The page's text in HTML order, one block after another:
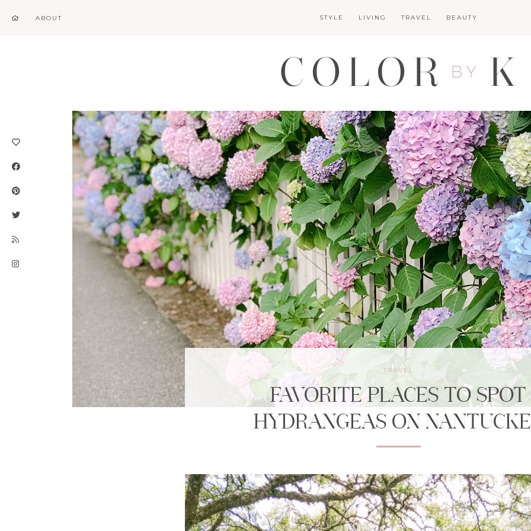
ABOUT STYLE LIVING TRAVEL BEAUTY
TRAVEL
FAVORITE PLACES TO SPOT
HYDRANGEAS ON